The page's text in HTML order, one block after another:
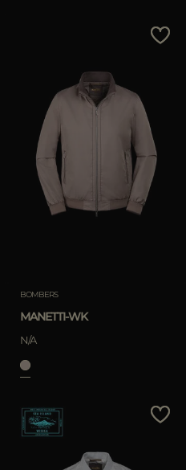
BOMBERS
MANETTI-WK
N/A